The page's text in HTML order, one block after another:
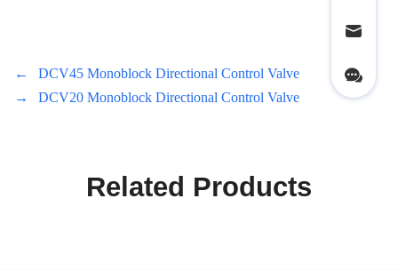
←
DCV45 Monoblock Directional Control Valve
→
DCV20 Monoblock Directional Control Valve
Related Products